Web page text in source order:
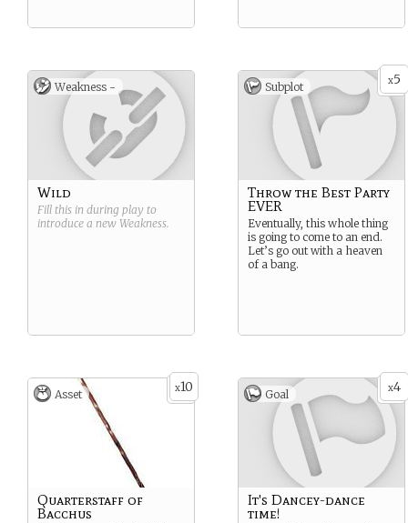
Weakness -
Wild
Fill this in during play to
introduce a new Weakness.
x5
Subplot
Throw the Best Party
EVER
Eventually, this whole thing
is going to come to an end.
Let’s go out with a heaven
of a bang.
x10
Asset
Quarterstaff of
Bacchus
x4
Goal
It's Dancey-dance
time!